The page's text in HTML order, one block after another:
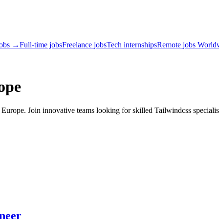
→Full-time jobsFreelance jobsTech internshipsRemote jobs
Join innovative teams looking for skilled Tailwindcss